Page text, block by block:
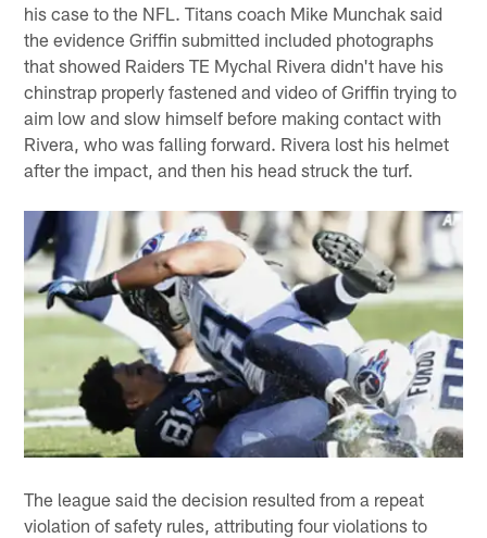
his case to the NFL. Titans coach Mike Munchak said
the evidence Griffin submitted included photographs
that showed Raiders TE Mychal Rivera didn't have his
chinstrap properly fastened and video of Griffin trying to
aim low and slow himself before making contact with
Rivera, who was falling forward. Rivera lost his helmet
after the impact, and then his head struck the turf.
The league said the decision resulted from a repeat
violation of safety rules, attributing four violations to